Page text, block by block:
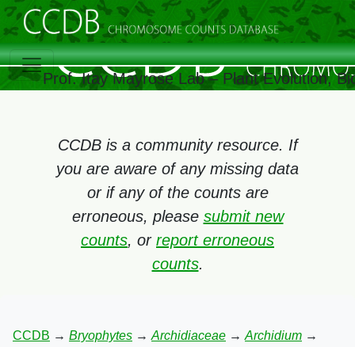
Prof. Itay Mayrose Lab – Plant Evolution,
CCDB is a community resource. If
you are aware of any missing data
or if any of the counts are
erroneous, please submit new
counts, or report erroneous
counts.
CCDB → Bryophytes → Archidiaceae → Archidium →